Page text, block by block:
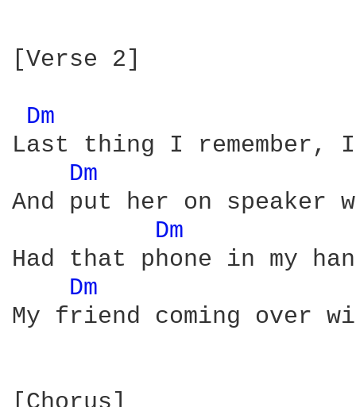
[Verse 2]
Dm
Last thing I
Dm
And put her on speaker
Dm
Had that phone in my
Dm
My friend coming over